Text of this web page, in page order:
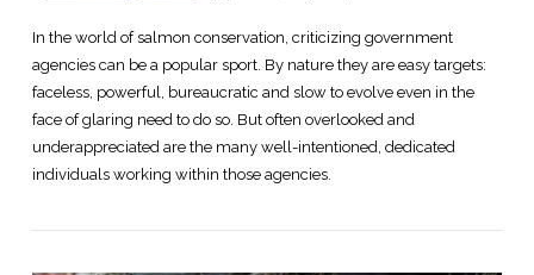
In the world of salmon conservation, criticizing government
agencies can be a popular sport. By nature they are easy targets:
faceless, powerful, bureaucratic and slow to evolve even in the
face of glaring need to do so. But often overlooked and
underappreciated are the many well-intentioned, dedicated
individuals working within those agencies.